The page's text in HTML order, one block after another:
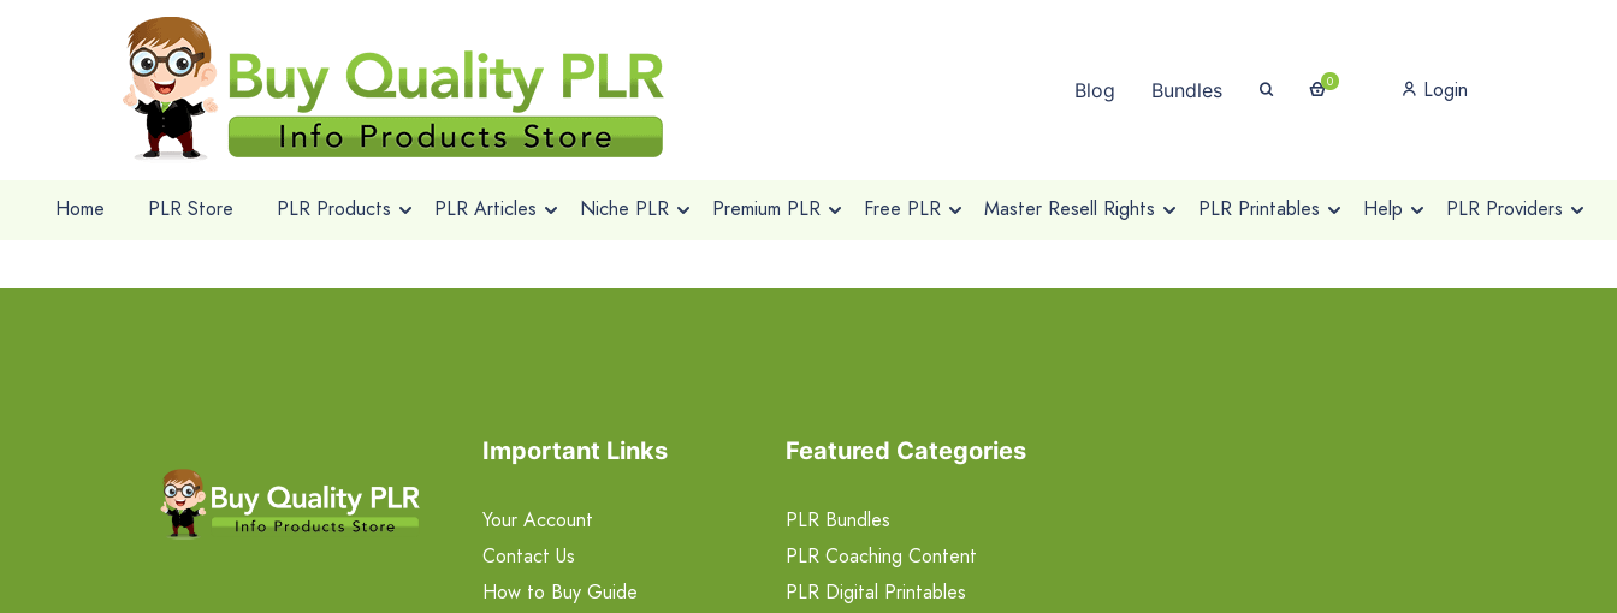
Blog Bundles 0 Login
Home PLR Store PLR Products PLR Articles Niche PLR Premium PLR Free PLR Master Resell Rights PLR Printables Help PLR Providers
Important Links
Your Account
Contact Us
How to Buy Guide
Featured Categories
PLR Bundles
PLR Coaching Content
PLR Digital Printables